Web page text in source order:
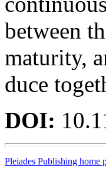
between
maturity,
duce
DOI:
Pleiades Publishing home